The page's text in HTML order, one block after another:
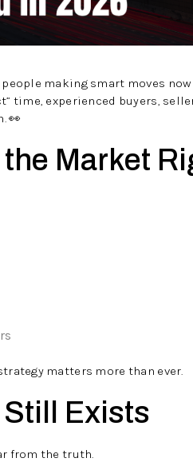
making smart moves
time, experienced buyers,
👀
the Market
matters more than ever.
Exists
from the truth.